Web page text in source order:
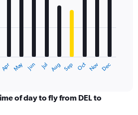
Apr May Jun Jul Aug Sep Oct Nov Dec
of day to fly from DEL to